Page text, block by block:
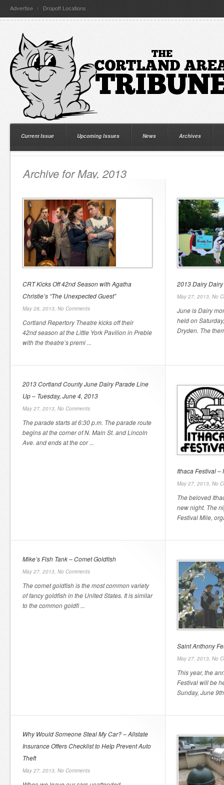
Advertise Dropoff Locations
Current Issue Upcoming Issues News Archives
Archive for May, 2013
CRT Kicks Off 42nd Season with Agatha
Christie’s “The Unexpected Guest”
May 28, 2013, No Comments
Cortland Repertory Theatre kicks off their
42nd season at the Little York Pavilion in Preble
with the theatre’s premi ...
2013 Dairy
May 27, 2013, No
June is Dairy
held on
Dryden. The
2013 Cortland County June Dairy Parade Line
Up – Tuesday, June 4, 2013
May 27, 2013, No Comments
The parade starts at 6:30 p.m. The parade route
begins at the corner of N. Main St. and Lincoln
Ave. and ends at the cor ...
Ithaca Festival –
May 27, 2013, No
The beloved
new night. The
Festival Mile,
Mike’s Fish Tank – Comet Goldfish
May 27, 2013, No Comments
The comet goldfish is the most common variety
of fancy goldfish in the United States. It is similar
to the common goldfi ...
Saint Anthony
May 27, 2013, No
This year, the
Festival will be
Sunday, June
Why Would Someone Steal My Car? – Allstate
Insurance Offers Checklist to Help Prevent Auto
Theft
May 27, 2013, No Comments